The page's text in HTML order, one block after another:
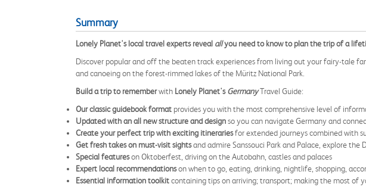
Summary
Lonely Planet's local travel experts reveal allyou need to know to plan the trip of a
Discover popular and off the beaten track experiences from living out your fairy-tale
and canoeing on the forest-rimmed lakes of the Müritz National Park.
Build a trip to rememberwith Lonely Planet'sGermanyTravel Guide:
Our classic guidebook format provides you with the most comprehensive level of
Updated with an all new structure and designso you can navigate Germany and
Create your perfect trip with exciting itinerariesfor extended journeys combined with
Get fresh takes on must-visit sightsand admire Sanssouci Park and Palace, explore
Special featureson Oktoberfest, driving on the Autobahn, castles and palaces
Expert local recommendationson when to go, eating, drinking, nightlife, shopping,
Essential information toolkitcontaining tips on arriving; transport; making the most of